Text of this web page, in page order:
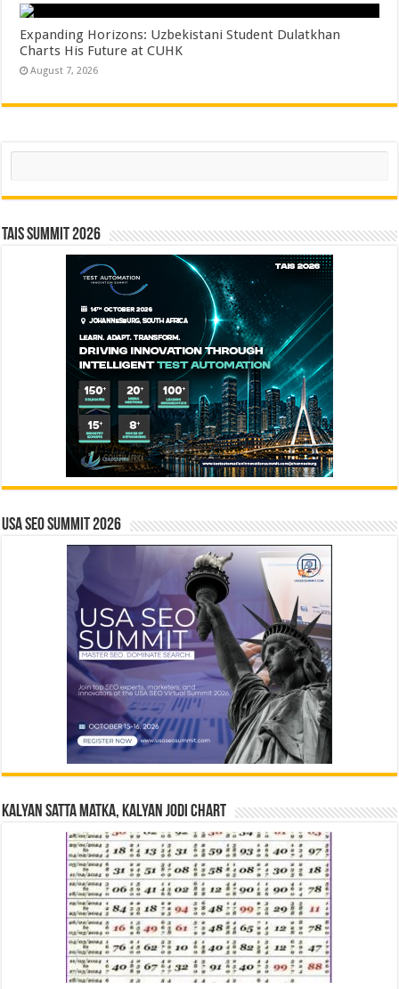
Expanding Horizons: Uzbekistani Student Dulatkhan
Charts His Future at CUHK
August 7, 2026
Search
TAIS Summit 2026
USA SEO SUMMIT 2026
Kalyan Satta Matka, Kalyan Jodi Chart